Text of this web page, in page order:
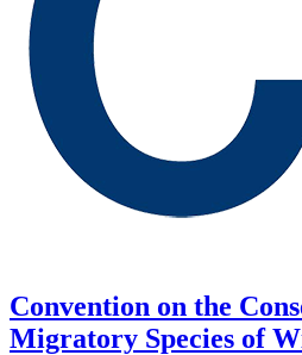
Convention on the
Migratory Species of